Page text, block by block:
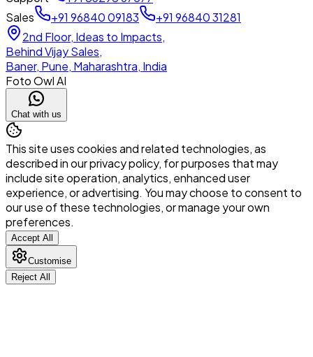
Sales
+91 96840 09183
+91 96840 31281
2nd Floor, Ideas to Impacts,
Behind Vijay Sales,
Baner, Pune, Maharashtra, India
Foto Owl AI
Chat with us
This site uses cookies and related technologies, as
described in our privacy policy, for purposes that may
include site operation, analytics, enhanced user
experience, or advertising. You may choose to consent to
our use of these technologies, or manage your own
preferences.
Accept All
Customise
Reject All